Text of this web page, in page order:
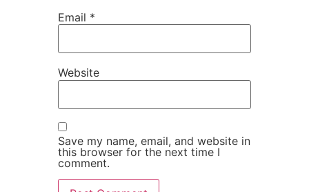
Email *
Website
Save my name, email, and website in
this browser for the next time I
comment.